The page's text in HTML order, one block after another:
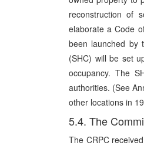
reconstruction of
elaborate a Code
been launched by
(SHC) will be set
occupancy. The
authorities. (See
other locations in
5.4. The
The CRPC